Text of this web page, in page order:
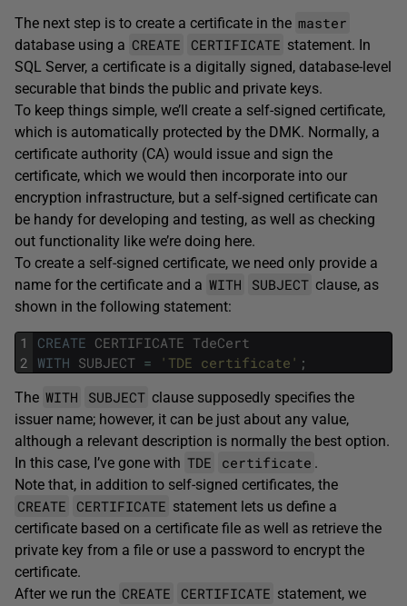
The next step is to create a certificate in the master
database using a CREATE CERTIFICATE statement. In
SQL Server, a certificate is a digitally signed, database-level
securable that binds the public and private keys.
To keep things simple, we’ll create a self-signed certificate,
which is automatically protected by the DMK. Normally, a
certificate authority (CA) would issue and sign the
certificate, which we would then incorporate into our
encryption infrastructure, but a self-signed certificate can
be handy for developing and testing, as well as checking
out functionality like we’re doing here.
To create a self-signed certificate, we need only provide a
name for the certificate and a WITH SUBJECT clause, as
shown in the following statement:
1
2
CREATE CERTIFICATE TdeCert
WITH SUBJECT = 'TDE certificate' ;
The WITH SUBJECT clause supposedly specifies the
issuer name; however, it can be just about any value,
although a relevant description is normally the best option.
In this case, I’ve gone with TDE certificate .
Note that, in addition to self-signed certificates, the
CREATE CERTIFICATE statement lets us define a
certificate based on a certificate file as well as retrieve the
private key from a file or use a password to encrypt the
certificate.
After we run the CREATE CERTIFICATE statement, we